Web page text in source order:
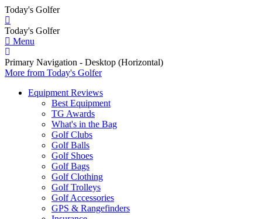
Today's Golfer
Today's Golfer
Menu
Primary Navigation - Desktop (Horizontal)
More from Today's Golfer
Equipment Reviews
Best Equipment
TG Awards
What's in the Bag
Golf Clubs
Golf Balls
Golf Shoes
Golf Bags
Golf Clothing
Golf Trolleys
Golf Accessories
GPS & Rangefinders